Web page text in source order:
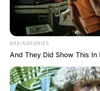
BRAINBERRIES
And They Did Show This In